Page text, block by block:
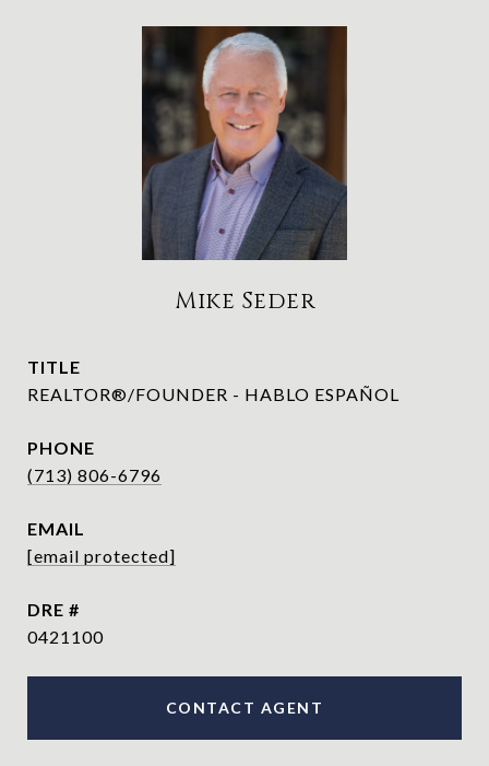
Mike Seder
TITLE
REALTOR®/FOUNDER - HABLO ESPAÑOL
PHONE
(713) 806-6796
EMAIL
[email protected]
DRE #
0421100
CONTACT AGENT